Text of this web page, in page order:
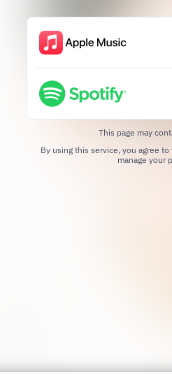
This page may
By using this service, you agree
manage your